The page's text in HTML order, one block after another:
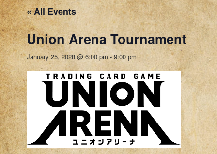
« All Events
Union Arena Tournament
January 25, 2028 @ 6:00 pm-9:00 pm